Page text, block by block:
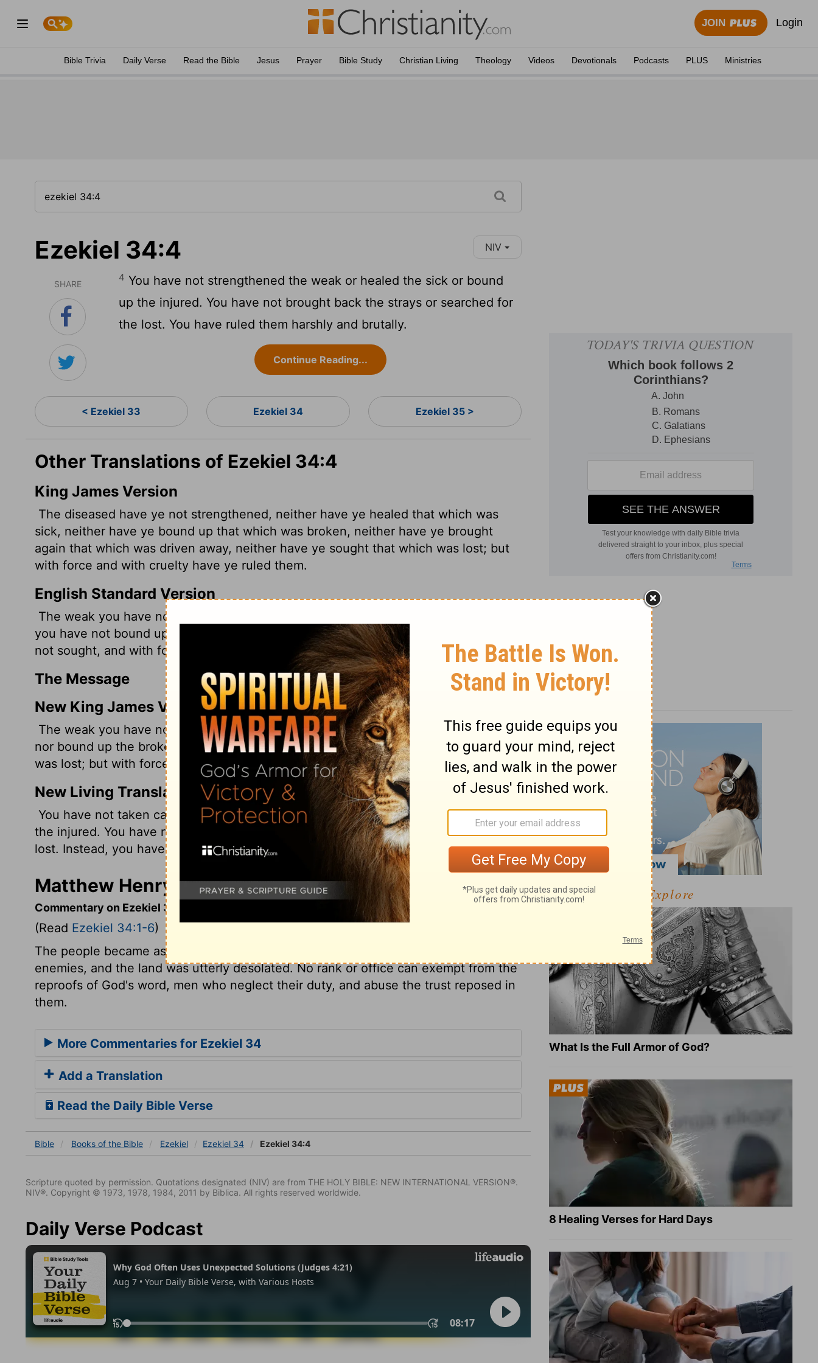
JOIN Login
Bible Trivia Daily Verse Read the Bible Jesus Prayer Bible Study Christian Living Theology Videos Devotionals Podcasts PLUS Ministries
Ezekiel 34:4 NIV
SHARE
4 You have not strengthened the weak or healed the sick or bound
up the injured. You have not brought back the strays or searched for
the lost. You have ruled them harshly and brutally.
Continue Reading...
< Ezekiel 33 Ezekiel 34 Ezekiel 35 >
Other Translations of Ezekiel 34:4
King James Version
The diseased have ye not strengthened, neither have ye healed that which was
sick, neither have ye bound up that which was broken, neither have ye brought
again that which was driven away, neither have ye sought that which was lost; but
with force and with cruelty have ye ruled them.
English Standard Version
The weak you have not strengthened, the sick you have not healed, the injured
you have not bound up, the strayed you have not brought back, the lost you have
not sought, and with force and harshness you have ruled them.
The Message
New King James Version
The weak you have not strengthened, nor have you healed those who were sick,
nor bound up the broken, nor brought back what was driven away, nor sought what
was lost; but with force and cruelty you have ruled them.
New Living Translation
You have not taken care of the weak. You have not tended the sick or bound up
the injured. You have not gone looking for those who have wandered away and are
lost. Instead, you have ruled them with harshness and cruelty.
Matthew Henry's Commentary on Ezekiel 34:4
Commentary on Ezekiel 34:1-6
(Read Ezekiel 34:1-6)
The people became as sheep without a shepherd, were given up as a prey to their
enemies, and the land was utterly desolated. No rank or office can exempt from the
reproofs of God's word, men who neglect their duty, and abuse the trust reposed in
them.
More Commentaries for Ezekiel 34
Add a Translation
Read the Daily Bible Verse
Bible Books of the Bible Ezekiel Ezekiel 34 Ezekiel 34:4
Scripture quoted by permission. Quotations designated (NIV) are from THE HOLY BIBLE: NEW INTERNATIONAL VERSION®.
NIV®. Copyright © 1973, 1978, 1984, 2011 by Biblica. All rights reserved worldwide.
Daily Verse Podcast
Explore
What Is the Full Armor of God?
8 Healing Verses for Hard Days